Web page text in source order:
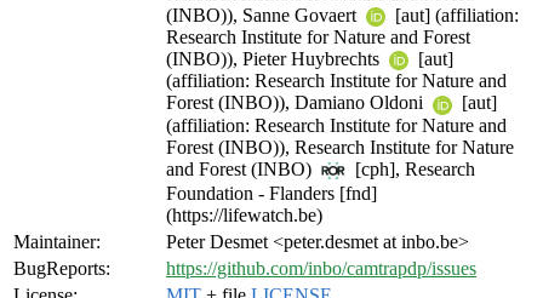
(INBO)), Sanne Govaert
[aut] (affiliation:
Research Institute for Nature and Forest
(INBO)), Pieter Huybrechts
[aut]
(affiliation: Research Institute for Nature and
Forest (INBO)), Damiano Oldoni
[aut]
(affiliation: Research Institute for Nature and
Forest (INBO)), Research Institute for Nature
and Forest (INBO)
[cph], Research
Foundation - Flanders [fnd]
(https://lifewatch.be)
Maintainer:
Peter Desmet <peter.desmet at inbo.be>
BugReports:
https://github.com/inbo/camtrapdp/issues